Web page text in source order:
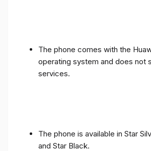
The phone comes with the
operating system and does not
services.
The phone is available in Star
and Star Black.